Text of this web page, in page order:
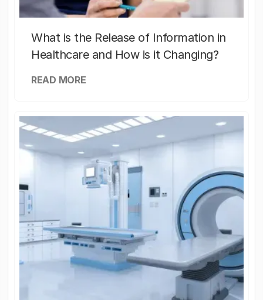
What is the Release of Information in
Healthcare and How is it Changing?
READ MORE